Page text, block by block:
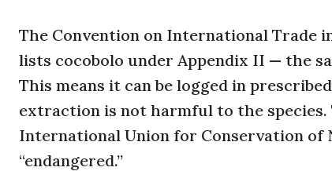
The Convention on International Trade
lists cocobolo under Appendix II — the
This means it can be logged in
extraction is not harmful to the species.
International Union for Conservation of
“endangered.”